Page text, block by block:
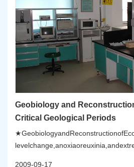
Geobiology and
Critical Geological Periods
2009-09-17